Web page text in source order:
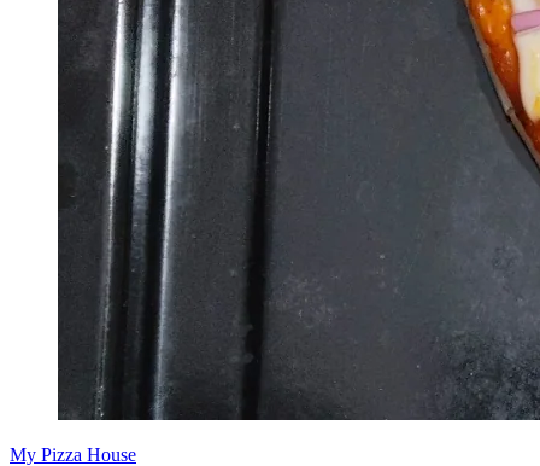
My Pizza House